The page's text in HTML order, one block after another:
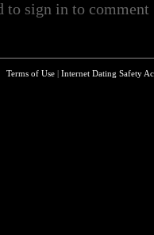
to sign in to comment
Terms of Use| Internet Dating Safety